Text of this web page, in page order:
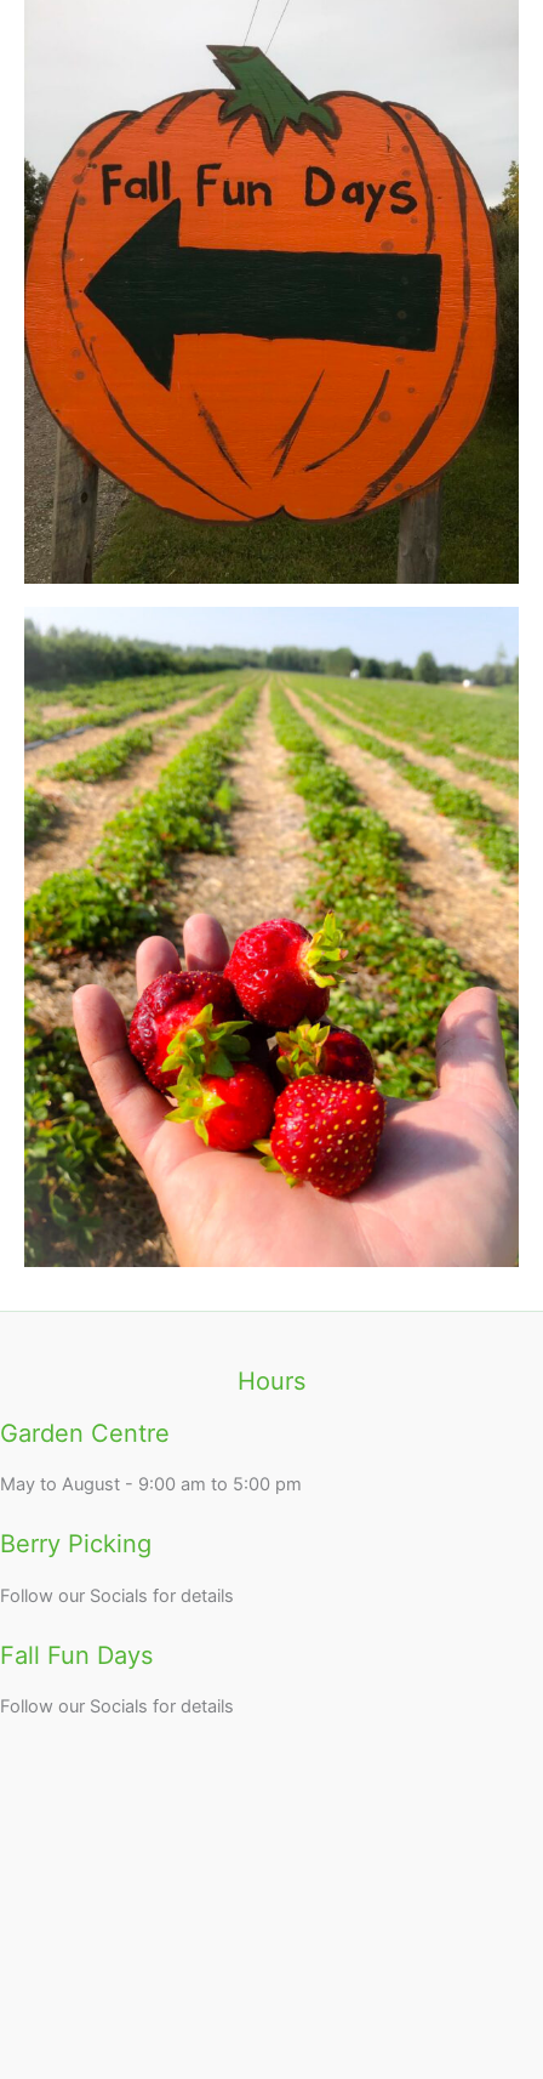
Hours
Garden Centre
May to August - 9:00 am to 5:00 pm
Berry Picking
Follow our Socials for details
Fall Fun Days
Follow our Socials for details